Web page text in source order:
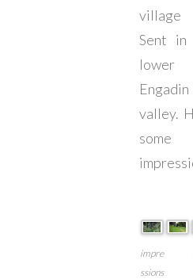
Sent in
lower
Engadin
valley.
some
impre
ssions